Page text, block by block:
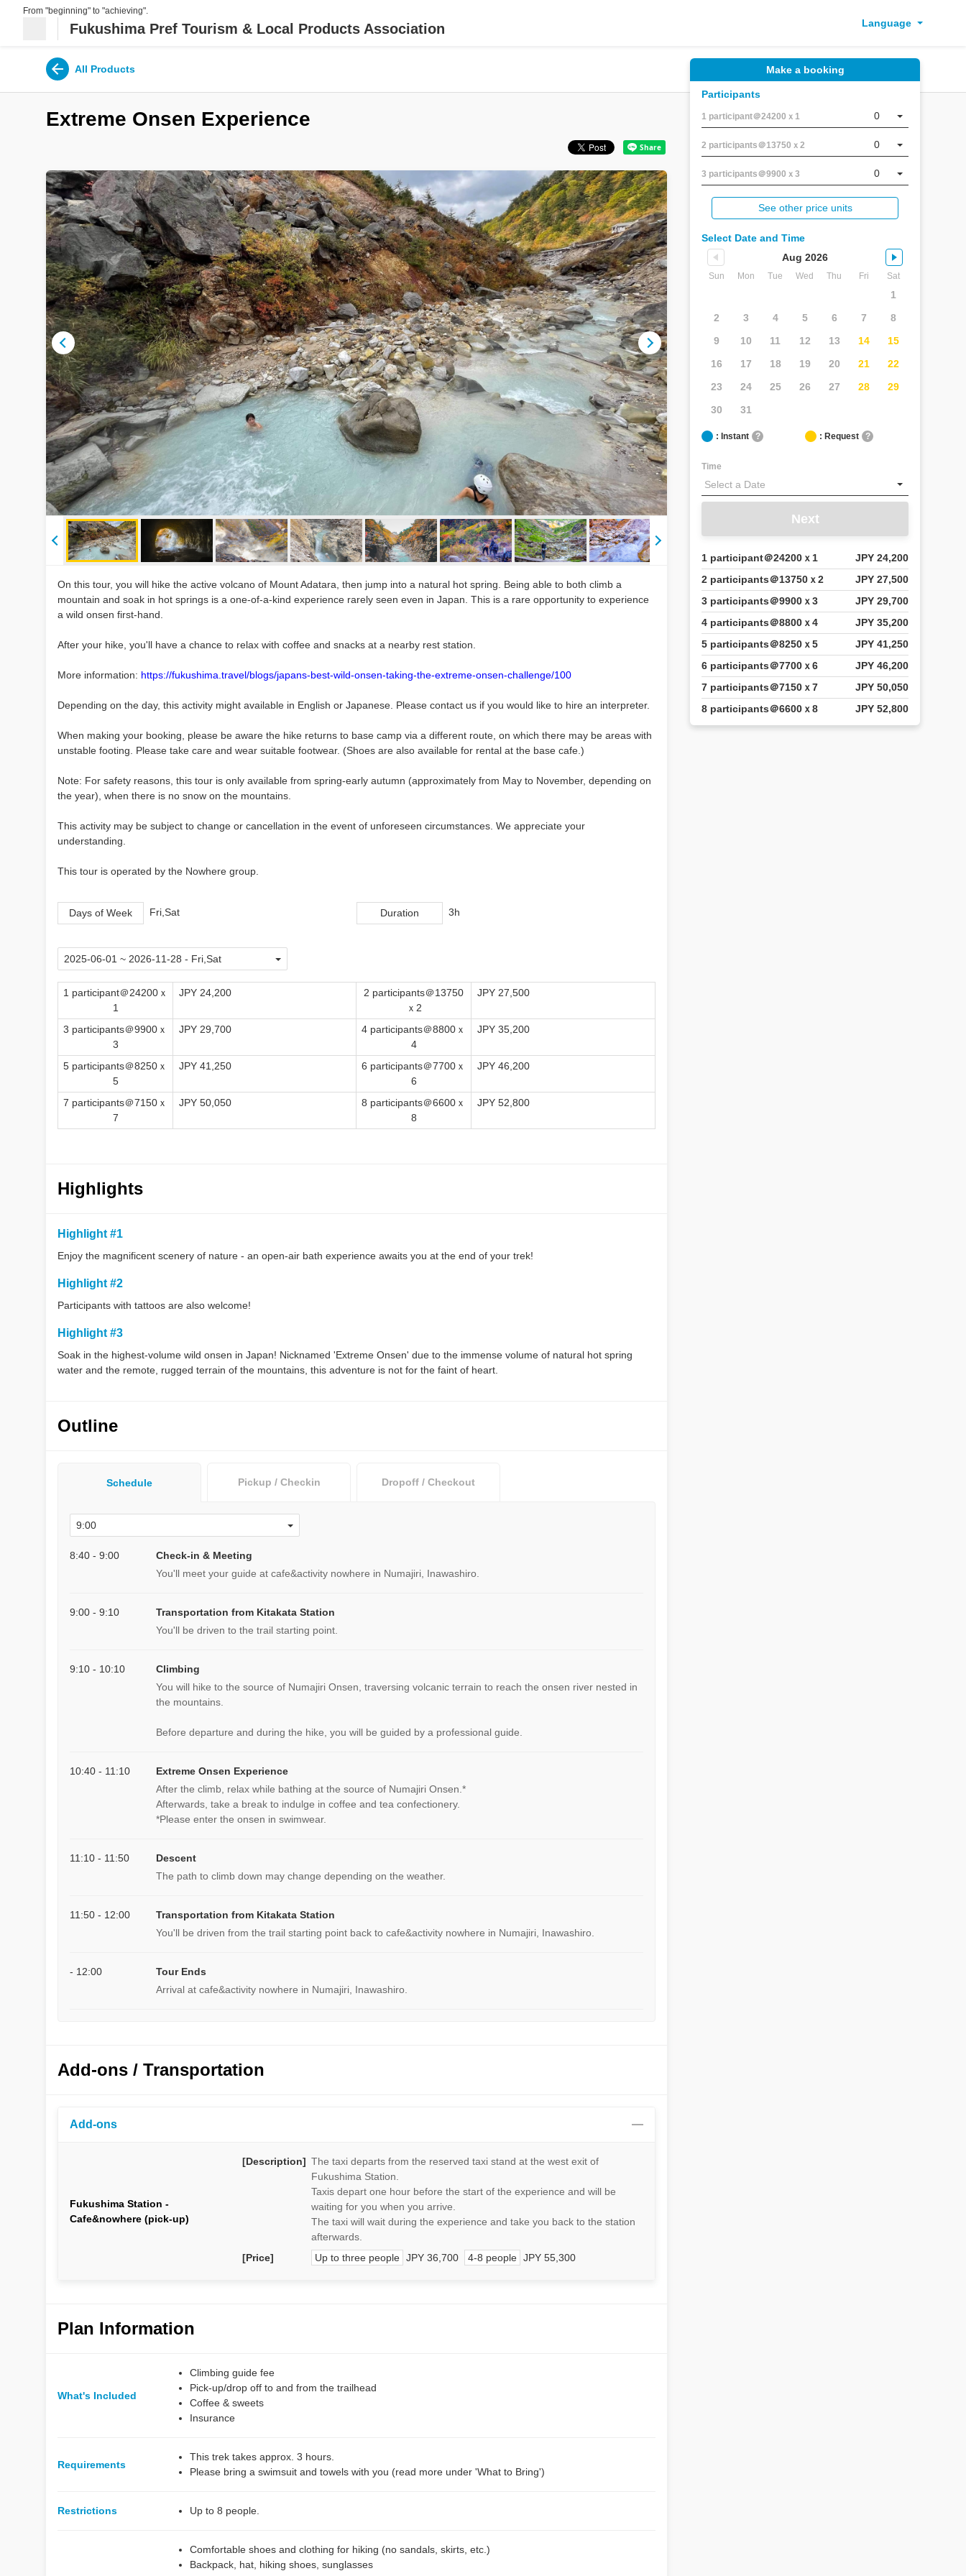
From "beginning" to "achieving".
Fukushima Pref Tourism & Local Products Association Language
All Products
Extreme Onsen Experience
On this tour, you will hike the active volcano of Mount Adatara, then jump into a natural hot spring. Being able to both climb a
mountain and soak in hot springs is a one-of-a-kind experience rarely seen even in Japan. This is a rare opportunity to experience
a wild onsen first-hand.
After your hike, you'll have a chance to relax with coffee and snacks at a nearby rest station.
More information: https://fukushima.travel/blogs/japans-best-wild-onsen-taking-the-extreme-onsen-challenge/100
Depending on the day, this activity might available in English or Japanese. Please contact us if you would like to hire an interpreter.
When making your booking, please be aware the hike returns to base camp via a different route, on which there may be areas with
unstable footing. Please take care and wear suitable footwear. (Shoes are also available for rental at the base cafe.)
Note: For safety reasons, this tour is only available from spring-early autumn (approximately from May to November, depending on
the year), when there is no snow on the mountains.
This activity may be subject to change or cancellation in the event of unforeseen circumstances. We appreciate your
understanding.
This tour is operated by the Nowhere group.
Days of Week Fri,Sat Duration 3h
1 participant＠24200ｘ
1
JPY 24,200
2 participants＠13750
ｘ2
JPY 27,500
3 participants＠9900ｘ
3
JPY 29,700
4 participants＠8800ｘ
4
JPY 35,200
5 participants＠8250ｘ
5
JPY 41,250
6 participants＠7700ｘ
6
JPY 46,200
7 participants＠7150ｘ
7
JPY 50,050
8 participants＠6600ｘ
8
JPY 52,800
Highlights
Highlight #1
Enjoy the magnificent scenery of nature - an open-air bath experience awaits you at the end of your trek!
Highlight #2
Participants with tattoos are also welcome!
Highlight #3
Soak in the highest-volume wild onsen in Japan! Nicknamed 'Extreme Onsen' due to the immense volume of natural hot spring
water and the remote, rugged terrain of the mountains, this adventure is not for the faint of heart.
Outline
Schedule Pickup / Checkin Dropoff / Checkout
8:40 - 9:00
Check-in & Meeting
You'll meet your guide at cafe&activity nowhere in Numajiri, Inawashiro.
9:00 - 9:10
Transportation from Kitakata Station
You'll be driven to the trail starting point.
9:10 - 10:10
Climbing
You will hike to the source of Numajiri Onsen, traversing volcanic terrain to reach the onsen river nested in
the mountains.
Before departure and during the hike, you will be guided by a professional guide.
10:40 - 11:10
Extreme Onsen Experience
After the climb, relax while bathing at the source of Numajiri Onsen.*
Afterwards, take a break to indulge in coffee and tea confectionery.
*Please enter the onsen in swimwear.
11:10 - 11:50
Descent
The path to climb down may change depending on the weather.
11:50 - 12:00
Transportation from Kitakata Station
You'll be driven from the trail starting point back to cafe&activity nowhere in Numajiri, Inawashiro.
- 12:00
Tour Ends
Arrival at cafe&activity nowhere in Numajiri, Inawashiro.
Add-ons / Transportation
Add-ons
Fukushima Station -
Cafe&nowhere (pick-up)
[Description] The taxi departs from the reserved taxi stand at the west exit of
Fukushima Station.
Taxis depart one hour before the start of the experience and will be
waiting for you when you arrive.
The taxi will wait during the experience and take you back to the station
afterwards.
[Price]
Up to three people JPY 36,700 4-8 people JPY 55,300
Plan Information
What's Included
Climbing guide fee
Pick-up/drop off to and from the trailhead
Coffee & sweets
Insurance
Requirements
This trek takes approx. 3 hours.
Please bring a swimsuit and towels with you (read more under 'What to Bring')
Restrictions Up to 8 people.
Comfortable shoes and clothing for hiking (no sandals, skirts, etc.)
Backpack, hat, hiking shoes, sunglasses
Make a booking
Participants
1 participant＠24200ｘ1 0
2 participants＠13750ｘ2 0
3 participants＠9900ｘ3 0
See other price units
Select Date and Time
Aug 2026
Sun Mon Tue Wed Thu Fri Sat
1
2
3 4 5 6 7
8
9
10 11 12 13 14
15
16
17 18 19 20 21
22
23
24 25 26 27 28
29
30
31
: Instant ? : Request ?
Time
Next
1 participant＠24200ｘ1
JPY 24,200
2 participants＠13750ｘ2
JPY 27,500
3 participants＠9900ｘ3
JPY 29,700
4 participants＠8800ｘ4
JPY 35,200
5 participants＠8250ｘ5
JPY 41,250
6 participants＠7700ｘ6
JPY 46,200
7 participants＠7150ｘ7
JPY 50,050
8 participants＠6600ｘ8
JPY 52,800